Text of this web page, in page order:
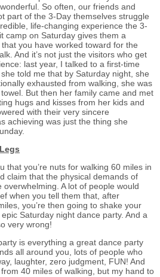
So often, our friends and
part of the 3-Day themselves struggle
life-changing experience the 3-
camp on Saturday gives them a
you have worked toward for the
And it’s not just the visitors who get
last year, I talked to a first-time
told me that by Saturday night, she
exhausted from walking, she was
But then her family came and met
hugs and kisses from her kids and
with their very sincere
achieving was just the thing she
that you’re nuts for walking 60 miles in
claim that the physical demands of
A lot of people would
when you tell them that, after
you’re then going to shake your
Saturday night dance party. And a
very wrong!
is everything a great dance party
all around you, lots of people who
laughter, zero judgment, FUN! And
40 miles of walking, but my hand to